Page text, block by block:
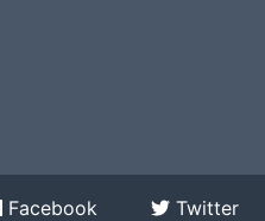
Facebook Twitter